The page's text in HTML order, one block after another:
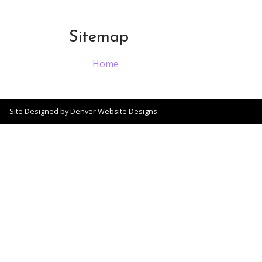
Sitemap
Home
Site Designed byDenver Website Designs